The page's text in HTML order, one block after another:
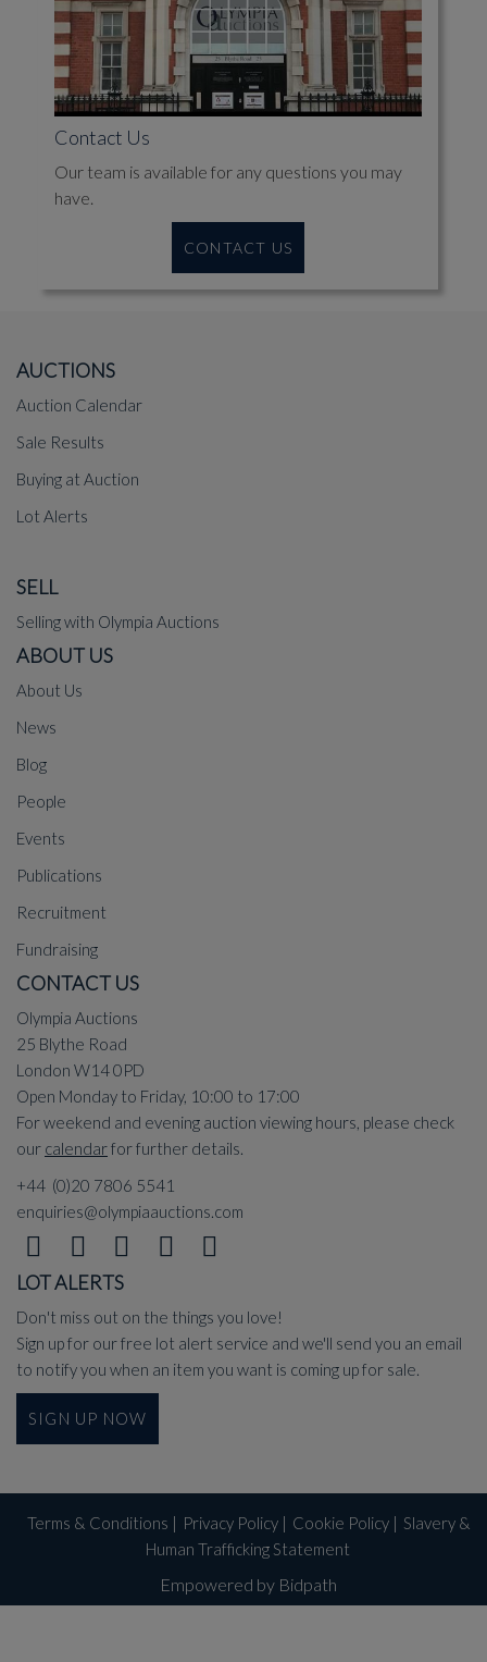
Contact Us
Our team is available for any questions you may
have.
CONTACT US
AUCTIONS
Auction Calendar
Sale Results
Buying at Auction
Lot Alerts
SELL
Selling with Olympia Auctions
ABOUT US
About Us
News
Blog
People
Events
Publications
Recruitment
Fundraising
CONTACT US
Olympia Auctions
25 Blythe Road
London W14 0PD
Open Monday to Friday, 10:00 to 17:00
For weekend and evening auction viewing hours, please check
our calendarfor further details.
+44 (0)20 7806 5541
enquiries@olympiaauctions.com
LOT ALERTS
Don't miss out on the things you love!
Sign up for our free lot alert service and we'll send you an email
to notify you when an item you want is coming up for sale.
SIGN UP NOW
Terms & Conditions | Privacy Policy| Cookie Policy| Slavery &
Human Trafficking Statement
Empowered by Bidpath